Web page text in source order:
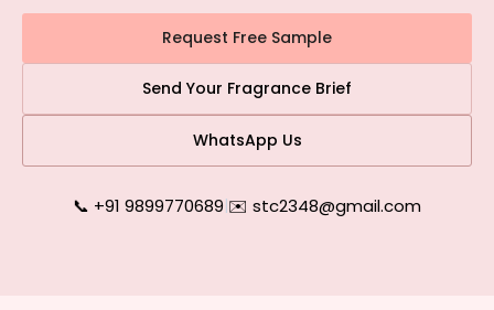
Request Free Sample
Send Your Fragrance Brief
WhatsApp Us
📞 +91 9899770689|✉️ stc2348@gmail.com